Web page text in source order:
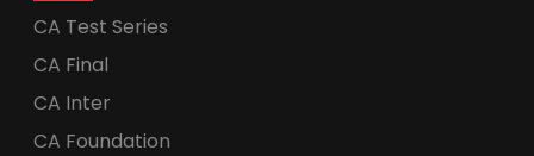
CA Test Series
CA Final
CA Inter
CA Foundation